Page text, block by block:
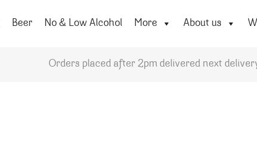
Beer No & Low Alcohol More About us
Orders placed after 2pm delivered next